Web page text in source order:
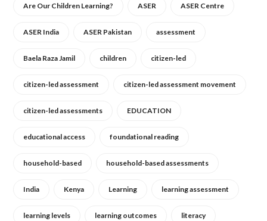
Are Our Children Learning? ASER ASER Centre
ASER India ASER Pakistan assessment
Baela Raza Jamil children citizen-led
citizen-led assessment citizen-led assessment movement
citizen-led assessments EDUCATION
educational access foundational reading
household-based household-based assessments
India Kenya Learning learning assessment
learning levels learning outcomes literacy